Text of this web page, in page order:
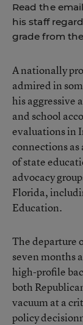
Read the
his staff
grade from
A nationally
admired in
his aggressive
and school
evaluations in
connections
of state
advocacy
Florida,
Education.
The departure
seven months
high-profile
both
vacuum at a
policy